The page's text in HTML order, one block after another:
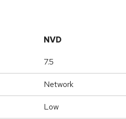
NVD
7.5
Network
Low